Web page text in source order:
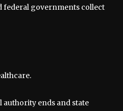
federal governments collect
ends and state